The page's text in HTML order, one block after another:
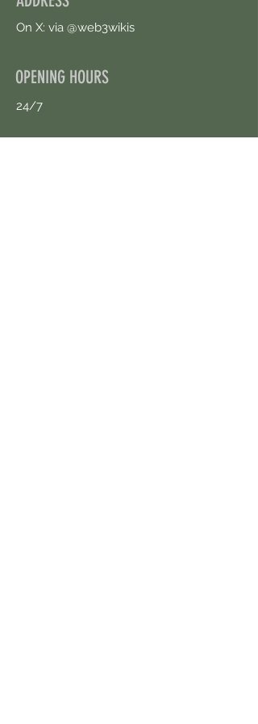
On X: via @web3wikis
OPENING HOURS
24/7